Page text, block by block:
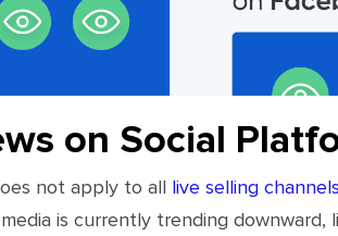
on Social
not apply to all live selling channels
is currently trending downward,